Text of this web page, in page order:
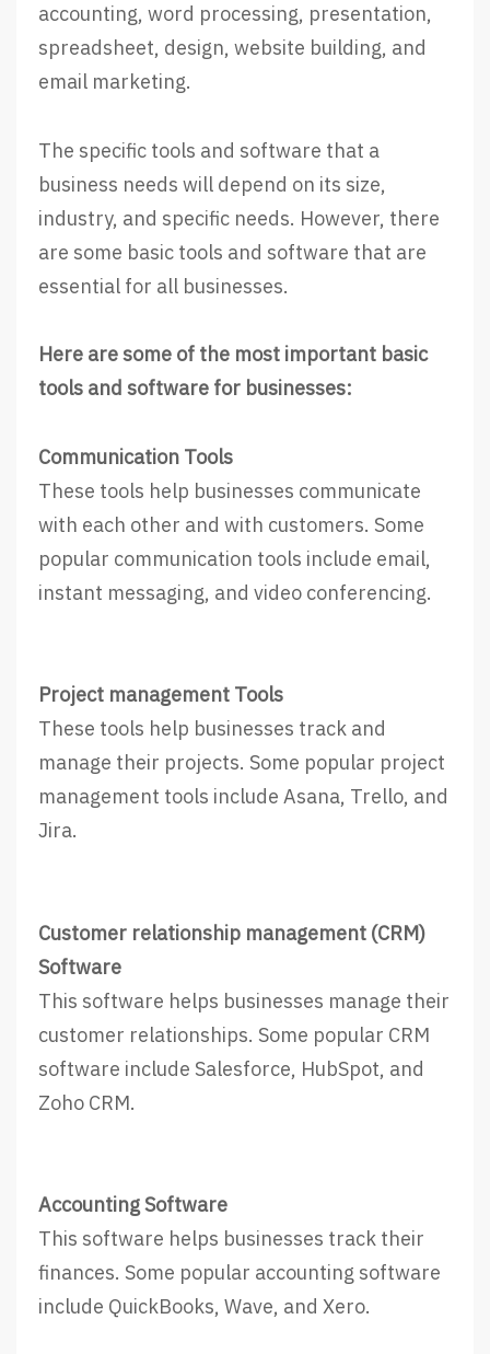
accounting, word processing, presentation,
spreadsheet, design, website building, and
email marketing.
The specific tools and software that a
business needs will depend on its size,
industry, and specific needs. However, there
are some basic tools and software that are
essential for all businesses.
Here are some of the most important basic
tools and software for businesses:
Communication Tools
These tools help businesses communicate
with each other and with customers. Some
popular communication tools include email,
instant messaging, and video conferencing.
Project management Tools
These tools help businesses track and
manage their projects. Some popular project
management tools include Asana, Trello, and
Jira.
Customer relationship management (CRM)
Software
This software helps businesses manage their
customer relationships. Some popular CRM
software include Salesforce, HubSpot, and
Zoho CRM.
Accounting Software
This software helps businesses track their
finances. Some popular accounting software
include QuickBooks, Wave, and Xero.